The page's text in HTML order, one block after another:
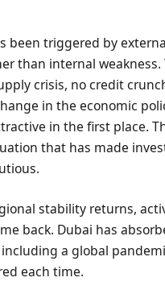
been triggered by
than internal weakness.
crisis, no credit
in the economic
in the first place.
that has made
stability returns,
back. Dubai has
a global
each time.